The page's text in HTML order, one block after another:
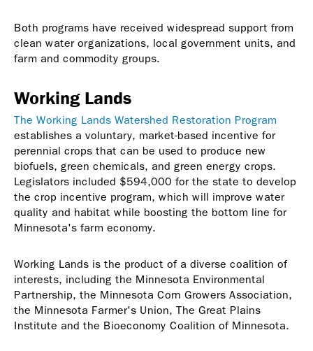
Both programs have received widespread support from
clean water organizations, local government units, and
farm and commodity groups.
Working Lands
The Working Lands Watershed Restoration Program
establishes a voluntary, market-based incentive for
perennial crops that can be used to produce new
biofuels, green chemicals, and green energy crops.
Legislators included $594,000 for the state to develop
the crop incentive program, which will improve water
quality and habitat while boosting the bottom line for
Minnesota's farm economy.
Working Lands is the product of a diverse coalition of
interests, including the Minnesota Environmental
Partnership, the Minnesota Corn Growers Association,
the Minnesota Farmer's Union, The Great Plains
Institute and the Bioeconomy Coalition of Minnesota.